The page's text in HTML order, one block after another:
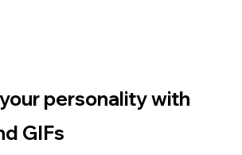
personality with
GIFs